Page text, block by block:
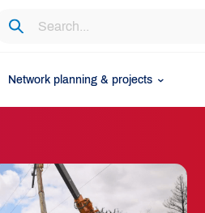
Network planning & projects